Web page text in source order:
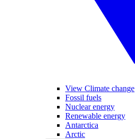
View Climate change
Fossil fuels
Nuclear energy
Renewable energy
Antarctica
Arctic